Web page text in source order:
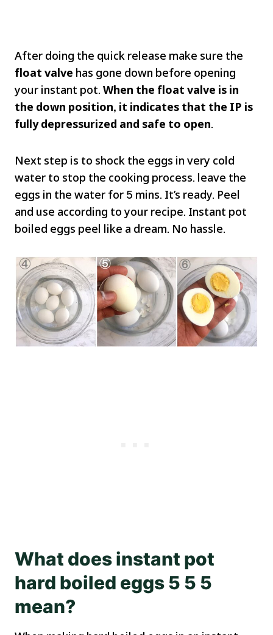
After doing the quick release make sure the
float valve has gone down before opening
your instant pot. When the float valve is in
the down position, it indicates that the IP is
fully depressurized and safe to open.
Next step is to shock the eggs in very cold
water to stop the cooking process. leave the
eggs in the water for 5 mins. It’s ready. Peel
and use according to your recipe. Instant pot
boiled eggs peel like a dream. No hassle.
What does instant pot
hard boiled eggs 5 5 5
mean?